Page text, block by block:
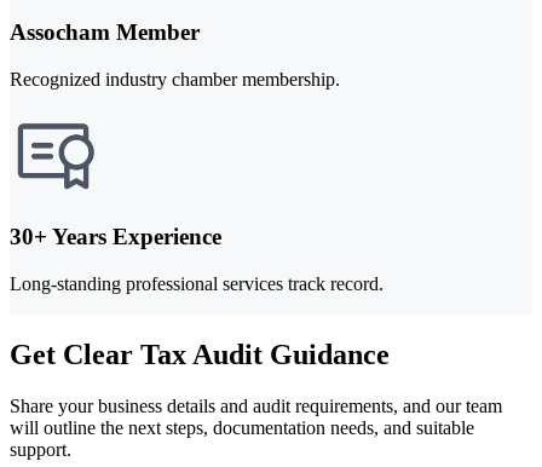
Assocham Member
Recognized industry chamber membership.
30+ Years Experience
Long-standing professional services track record.
Get Clear Tax Audit Guidance
Share your business details and audit requirements, and our team
will outline the next steps, documentation needs, and suitable
support.